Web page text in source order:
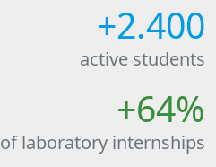
+2.400
active students
+64%
of laboratory internships